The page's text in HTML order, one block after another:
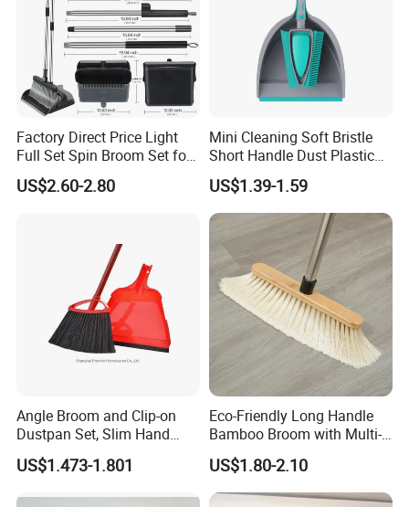
customers. We are not only supplier, but your reliable
partner.
Factory Direct Price Light
Full Set Spin Broom Set for
Home Sweep
US$2.60-2.80
Mini Cleaning Soft Bristle
Short Handle Dust Plastic
Broom and Dustpan Set
US$1.39-1.59
Angle Broom and Clip-on
Dustpan Set, Slim Hand
Broom Handle 48 Inches
Tall, Clip on Dust Pan with
US$1.473-1.801
Eco-Friendly Long Handle
Bamboo Broom with Multi-
Section Stainless Steel Pole
US$1.80-2.10